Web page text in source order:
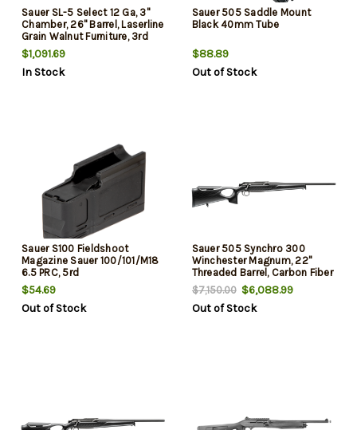
Sauer SL-5 Select 12 Ga, 3"
Chamber, 26" Barrel, Laserline
Grain Walnut Furniture, 3rd
$1,091.69
In Stock
Sauer 505 Saddle Mount
Black 40mm Tube
$88.89
Out of Stock
Sauer S100 Fieldshoot
Magazine Sauer 100/101/M18
6.5 PRC, 5rd
$54.69
Out of Stock
Sauer 505 Synchro 300
Winchester Magnum, 22"
Threaded Barrel, Carbon Fiber
Stock, Blued Rec, 2rd
$7,150.00$6,088.99
Out of Stock